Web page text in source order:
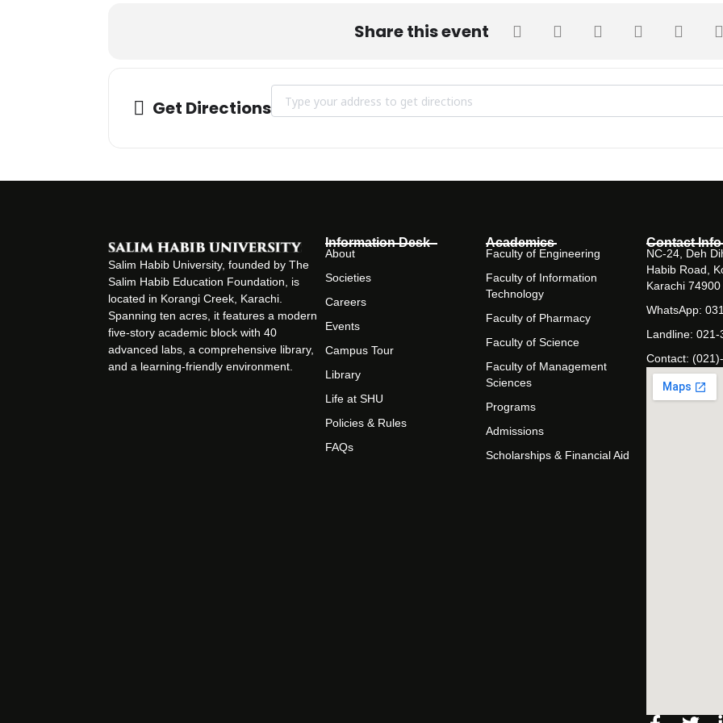
Share this event
Get Directions
Salim Habib University, founded by The
Salim Habib Education Foundation, is
located in Korangi Creek, Karachi.
Spanning ten acres, it features a modern
five-story academic block with 40
advanced labs, a comprehensive library,
and a learning-friendly environment.
Information Desk
About
Societies
Careers
Events
Campus Tour
Library
Life at SHU
Policies & Rules
FAQs
Academics
Faculty of Engineering
Faculty of Information
Technology
Faculty of Pharmacy
Faculty of Science
Faculty of Management
Sciences
Programs
Admissions
Scholarships & Financial Aid
Contact Info
NC-24, Deh
Habib Road,
Karachi 74900
WhatsApp:
Landline:
Contact: